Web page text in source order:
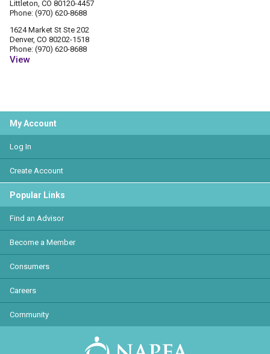
Littleton, CO 80120-4457
Phone: (970) 620-8688
1624 Market St Ste 202
Denver, CO 80202-1518
Phone: (970) 620-8688
View
My Account
Log In
Create Account
Popular Links
Find an Advisor
Become a Member
Consumers
Careers
Community